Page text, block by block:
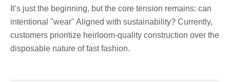
It’s just the beginning, but the core tension remains: can
intentional "wear" Aligned with sustainability? Currently,
customers prioritize heirloom-quality construction over the
disposable nature of fast fashion.